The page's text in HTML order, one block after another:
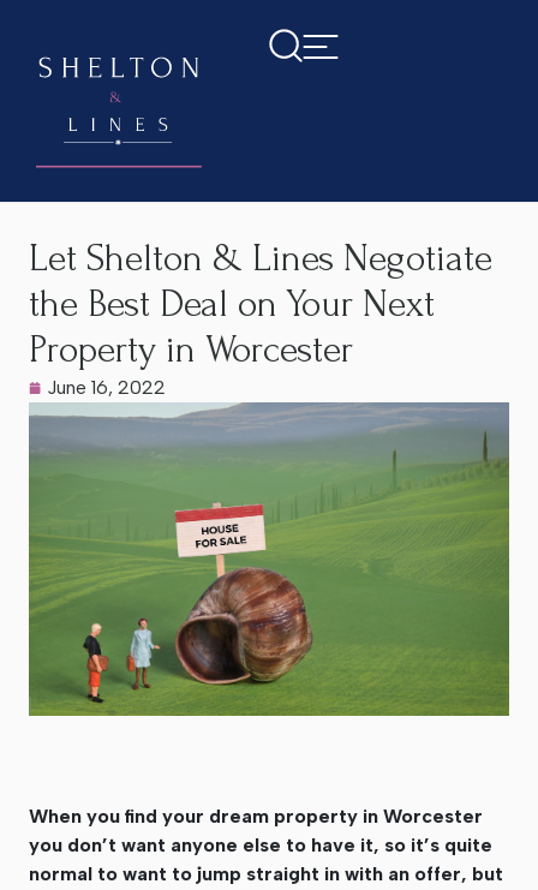
Home>Latest News
Let Shelton & Lines Negotiate
the Best Deal on Your Next
Property in Worcester
June 16, 2022
When you find your dream property in Worcester
you don’t want anyone else to have it, so it’s quite
normal to want to jump straight in with an offer, but